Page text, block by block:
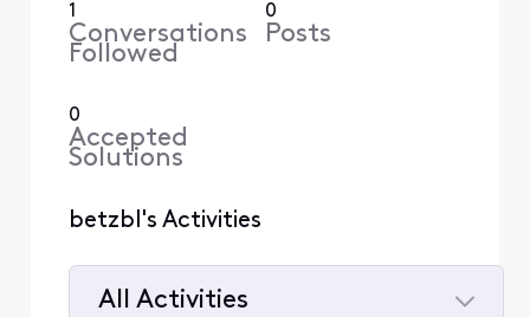
1
Conversations
Followed
0
Posts
0
Accepted
Solutions
betzbl's Activities
All Activities